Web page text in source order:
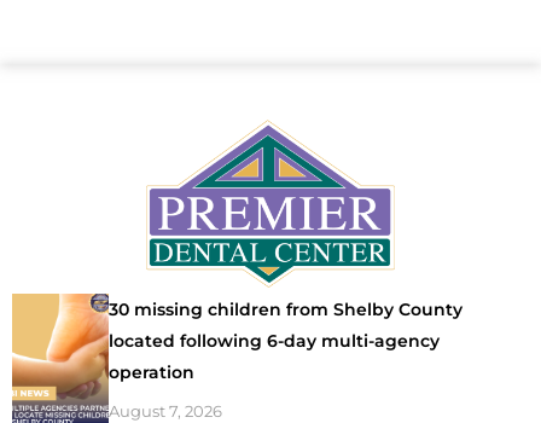
30 missing children from Shelby County
located following 6-day multi-agency
operation
August 7, 2026